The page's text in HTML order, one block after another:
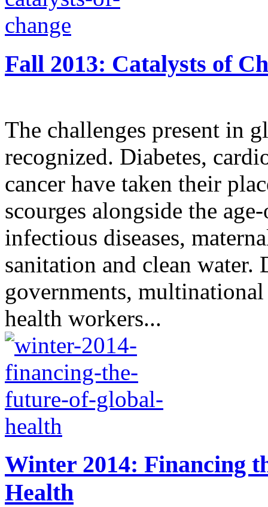
Fall 2013: Catalysts of
The challenges present in
recognized. Diabetes,
cancer have taken their
scourges alongside the
infectious diseases,
sanitation and clean water.
governments,
health workers...
Winter 2014: Financing
Health